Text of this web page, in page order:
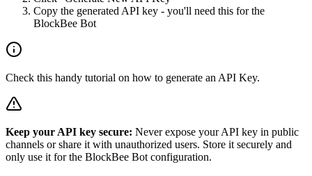
Copy the generated API key - you'll need this for the
BlockBee Bot
Check this handy tutorial on how to generate an API Key.
Keep your API key secure: Never expose your API key in public
channels or share it with unauthorized users. Store it securely and
only use it for the BlockBee Bot configuration.